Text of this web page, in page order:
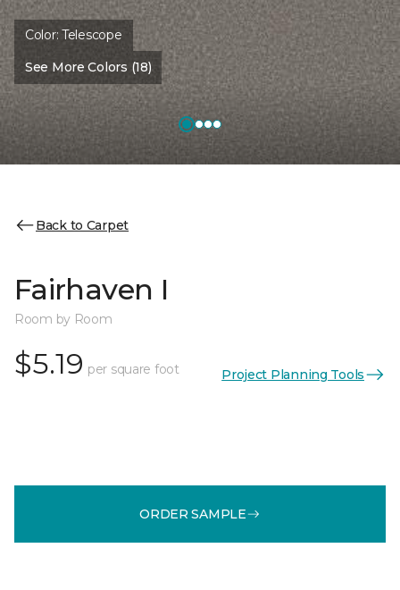
Color:Telescope
See More Colors (18)
Back to Carpet
Fairhaven I
Room by Room
$5.19 per square foot Project Planning Tools
ORDER SAMPLE